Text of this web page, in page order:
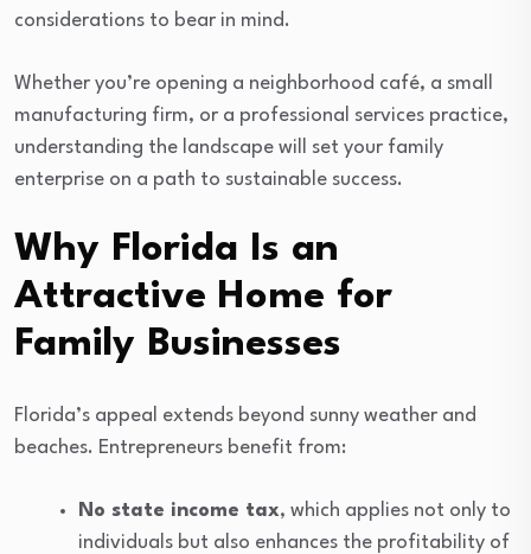
considerations to bear in mind.
Whether you’re opening a neighborhood café, a small
manufacturing firm, or a professional services practice,
understanding the landscape will set your family
enterprise on a path to sustainable success.
Why Florida Is an
Attractive Home for
Family Businesses
Florida’s appeal extends beyond sunny weather and
beaches. Entrepreneurs benefit from:
No state income tax, which applies not only to
individuals but also enhances the profitability of